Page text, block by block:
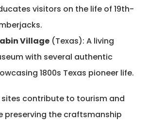
visitors on the life of 19th-
Village (Texas): A living
with several authentic
1800s Texas pioneer life.
sites contribute to tourism and
preserving the craftsmanship